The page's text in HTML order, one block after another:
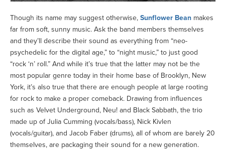
Though its name may suggest otherwise, Sunflower Bean makes
far from soft, sunny music. Ask the band members themselves
and they’ll describe their sound as everything from “neo-
psychedelic for the digital age,” to “night music,” to just good
“rock ‘n’ roll.” And while it’s true that the latter may not be the
most popular genre today in their home base of Brooklyn, New
York, it’s also true that there are enough people at large rooting
for rock to make a proper comeback. Drawing from influences
such as Velvet Underground, Neu! and Black Sabbath, the trio
made up of Julia Cumming (vocals/bass), Nick Kivlen
(vocals/guitar), and Jacob Faber (drums), all of whom are barely 20
themselves, are packaging their sound for a new generation.